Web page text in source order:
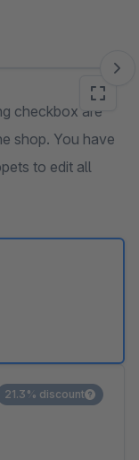
checkbox are
shop. You have
to edit all
21.3% discount